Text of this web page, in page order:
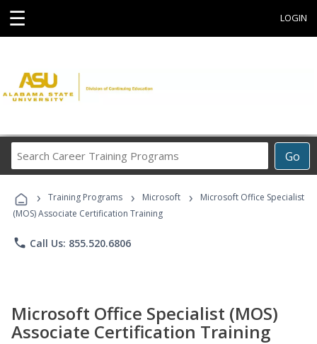
☰ LOGIN
Go
Career
Programs
› Training Programs › Microsoft ›
Microsoft Office Specialist
(MOS) Associate Certification Training
phone Call Us: 855.520.6806
Microsoft Office Specialist (MOS)
Associate Certification Training